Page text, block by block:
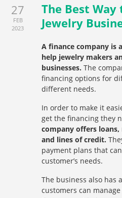
27
FEB
2023
The Best Way
Jewelry
A finance company is
help jewelry makers
businesses. The
financing options for
different needs.
In order to make it
get the financing they
company offers loans,
and lines of credit.
payment plans that
customer’s needs.
The business also has
customers can